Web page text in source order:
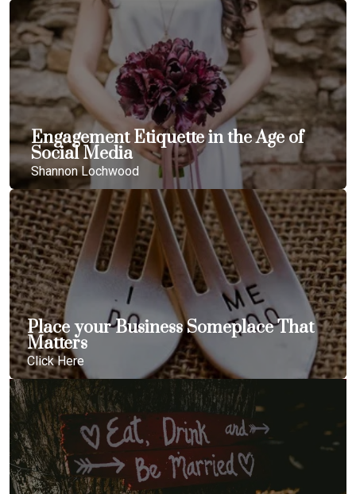
Engagement Etiquette in the Age of
Social Media
Shannon Lochwood
Place your Business Someplace That
Matters
Click Here